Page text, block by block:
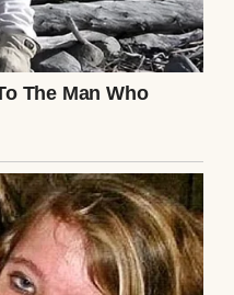
in that
words echoing in
not just
of a story
in ways I